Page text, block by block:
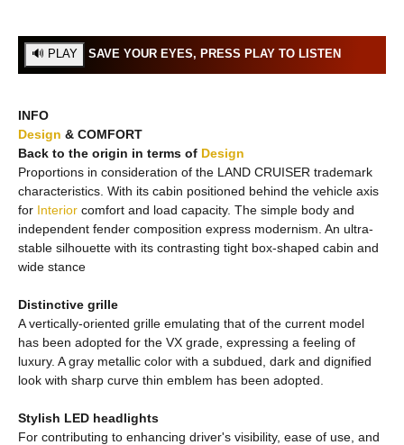
SAVE YOUR EYES, PRESS PLAY TO LISTEN
INFO
Design & COMFORT
Back to the origin in terms of Design
Proportions in consideration of the LAND CRUISER trademark
characteristics. With its cabin positioned behind the vehicle axis
for Interior comfort and load capacity. The simple body and
independent fender composition express modernism. An ultra-
stable silhouette with its contrasting tight box-shaped cabin and
wide stance
Distinctive grille
A vertically-oriented grille emulating that of the current model
has been adopted for the VX grade, expressing a feeling of
luxury. A gray metallic color with a subdued, dark and dignified
look with sharp curve thin emblem has been adopted.
Stylish LED headlights
For contributing to enhancing driver's visibility, ease of use, and